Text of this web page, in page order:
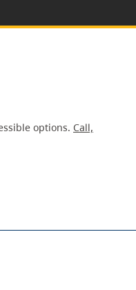
options. Call,